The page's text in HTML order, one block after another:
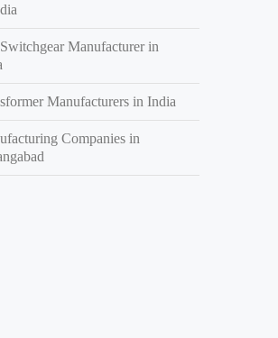
Manufacturer in
Manufacturers in India
Companies in